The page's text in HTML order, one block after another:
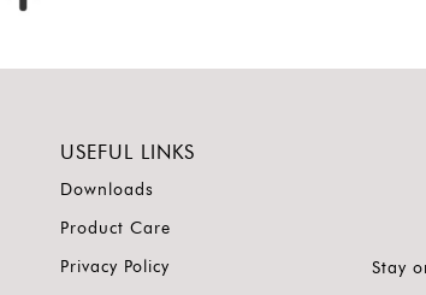
USEFUL LINKS
Downloads
Product Care
Privacy Policy Stay